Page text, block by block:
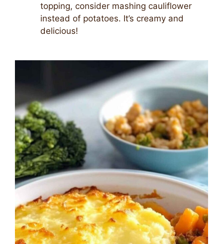
topping, consider mashing cauliflower
instead of potatoes. It’s creamy and
delicious!